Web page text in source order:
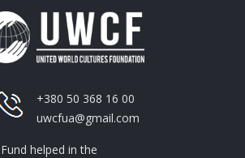
+380 50 368 16 00
uwcfua@gmail.com
Fund helped in the